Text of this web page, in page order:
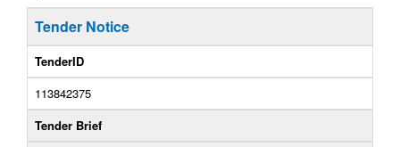
Tender Notice
TenderID
113842375
Tender Brief